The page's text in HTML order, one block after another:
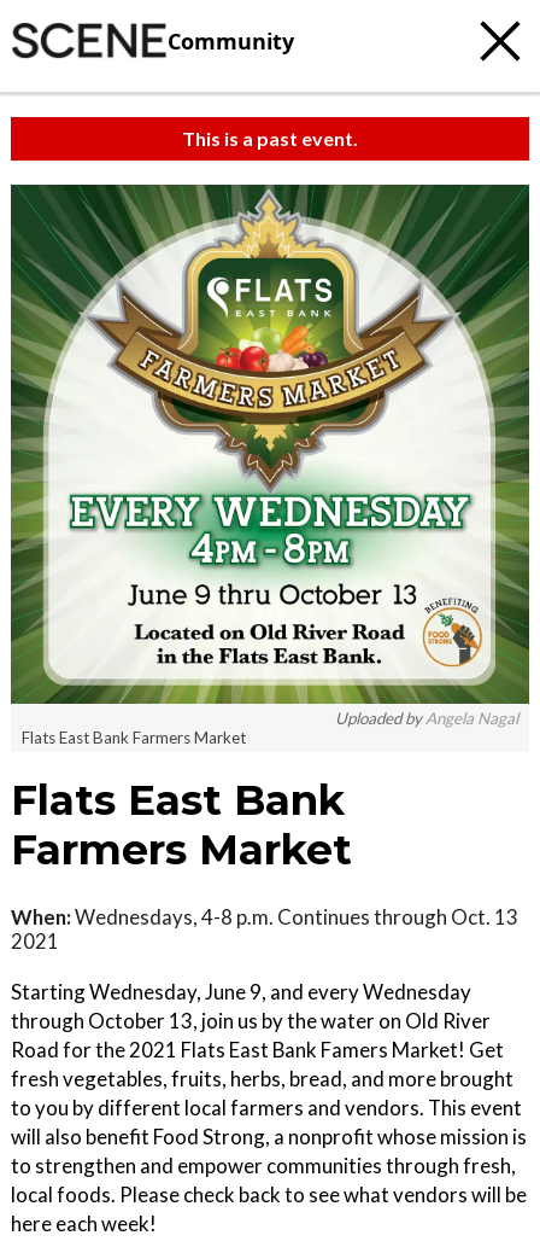
Community
This is a past event.
Uploaded byAngela Nagal
Flats East Bank Farmers Market
Flats East Bank
Farmers Market
When:Wednesdays, 4-8 p.m. Continues through Oct. 13
2021
Starting Wednesday, June 9, and every Wednesday
through October 13, join us by the water on Old River
Road for the 2021 Flats East Bank Famers Market! Get
fresh vegetables, fruits, herbs, bread, and more brought
to you by different local farmers and vendors. This event
will also benefit Food Strong, a nonprofit whose mission is
to strengthen and empower communities through fresh,
local foods. Please check back to see what vendors will be
here each week!